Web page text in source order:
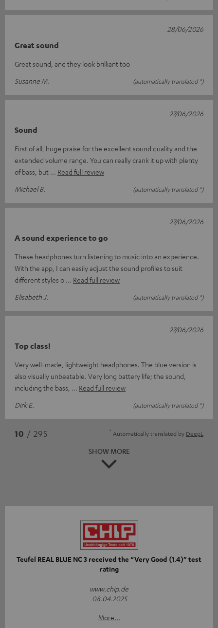
Great sound
Great sound, and they look brilliant too
Susanne M.
(automatically translated *)
28/06/2026
Sound
First of all, huge praise for the excellent sound quality and the
extended volume range. You can really crank it up with plenty
of bass, but
Read full review
Michael B.
(automatically translated *)
27/06/2026
A sound experience to go
These headphones turn listening to music into an experience.
With the app, I can easily adjust the sound profiles to suit
different styles o
Read full review
Elisabeth J.
(automatically translated *)
27/06/2026
Top class!
Very well-made, lightweight headphones. The blue version is
also visually unbeatable. Very long battery life; the sound,
including the bass,
Read full review
Dirk E.
(automatically translated *)
27/06/2026
10 / 295 * Automatically translated by DeepL
SHOW MORE
Teufel REAL BLUE NC 3 received the “Very Good (1.4)” test
rating
www.chip.de
08.04.2025
More...